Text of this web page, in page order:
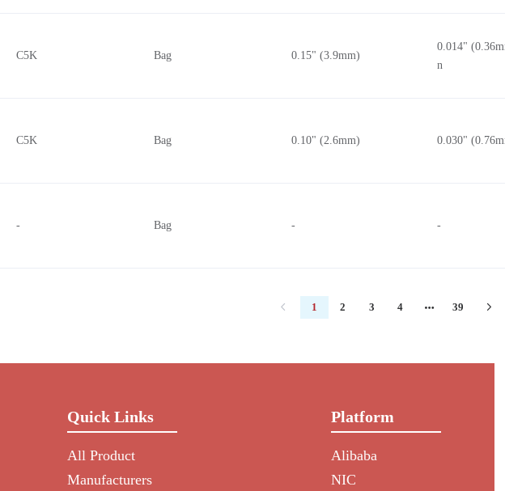
C5K Bag 0.15" (3.9mm)
0.014"
n
C5K Bag 0.10" (2.6mm) 0.030"
- Bag - -
1 2 3 4 39
Quick Links
All Product
Manufacturers
Platform
Alibaba
NIC